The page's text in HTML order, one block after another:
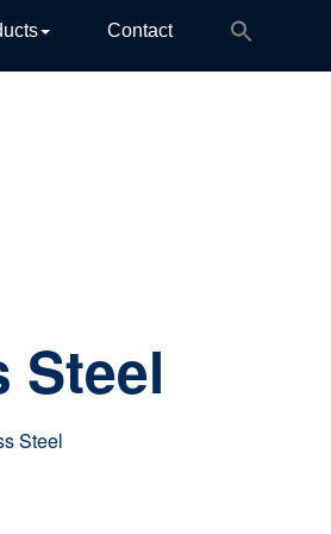
Contact
Steel
Steel